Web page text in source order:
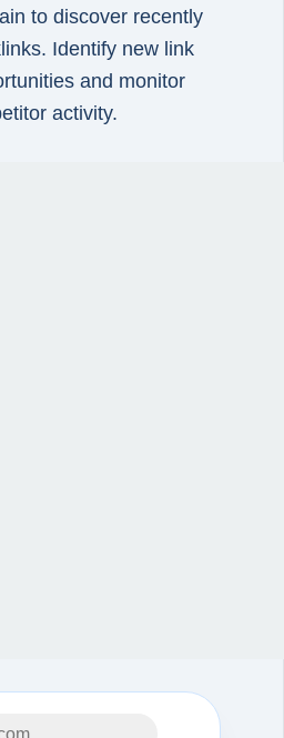
to discover recently
Identify new link
and monitor
activity.